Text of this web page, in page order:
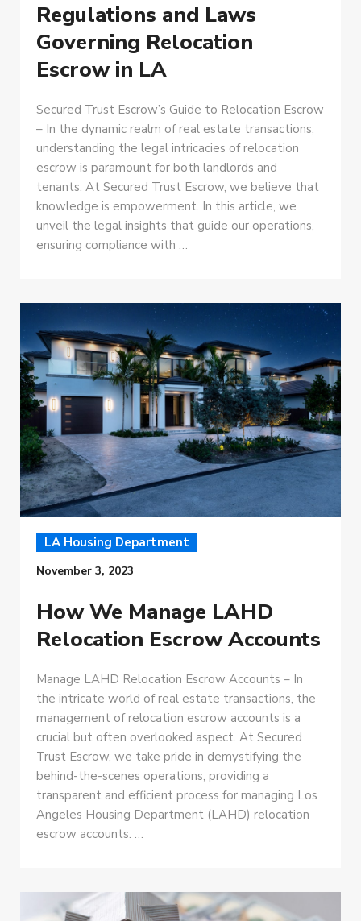
Regulations and Laws
Governing Relocation
Escrow in LA
Secured Trust Escrow’s Guide to Relocation Escrow
– In the dynamic realm of real estate transactions,
understanding the legal intricacies of relocation
escrow is paramount for both landlords and
tenants. At Secured Trust Escrow, we believe that
knowledge is empowerment. In this article, we
unveil the legal insights that guide our operations,
ensuring compliance with …
LA Housing Department
November 3, 2023
How We Manage LAHD
Relocation Escrow Accounts
Manage LAHD Relocation Escrow Accounts – In
the intricate world of real estate transactions, the
management of relocation escrow accounts is a
crucial but often overlooked aspect. At Secured
Trust Escrow, we take pride in demystifying the
behind-the-scenes operations, providing a
transparent and efficient process for managing Los
Angeles Housing Department (LAHD) relocation
escrow accounts. …